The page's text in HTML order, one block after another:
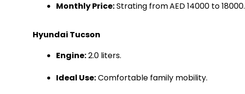
Monthly Price:Strating fromAED 14000 to 18000.
Hyundai Tucson
Engine:2.0 liters.
Ideal Use:Comfortable family mobility.